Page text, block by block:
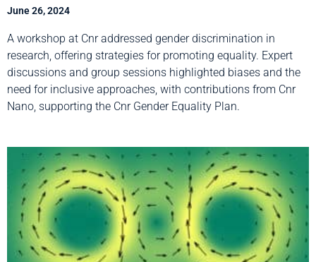
June 26, 2024
A workshop at Cnr addressed gender discrimination in
research, offering strategies for promoting equality. Expert
discussions and group sessions highlighted biases and the
need for inclusive approaches, with contributions from Cnr
Nano, supporting the Cnr Gender Equality Plan.